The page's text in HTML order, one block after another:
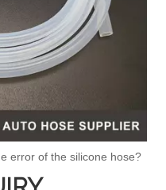
error of the silicone hose?